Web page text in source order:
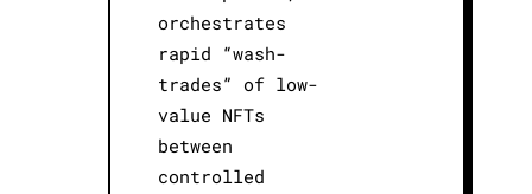
orchestrates
rapid “wash-
trades” of low-
value NFTs
between
controlled